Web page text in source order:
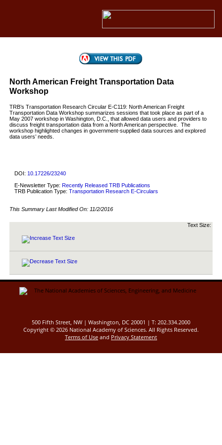
North American Freight Transportation Data
Workshop
TRB’s Transportation Research Circular E-C119: North American Freight
Transportation Data Workshop summarizes sessions that took place as part of a
May 2007 workshop in Washington, D.C., that allowed data users and providers to
discuss freight transportation data from a North American perspective. The
workshop highlighted changes in government-supplied data sources and explored
data users’ needs.
DOI: 10.17226/23240
E-Newsletter Type: Recently Released TRB Publications
TRB Publication Type: Transportation Research E-Circulars
This Summary Last Modified On: 11/2/2016
Text Size:
500 Fifth Street, NW | Washington, DC 20001 | T: 202.334.2000
Copyright © 2026 National Academy of Sciences. All Rights Reserved.
Terms of Use and Privacy Statement